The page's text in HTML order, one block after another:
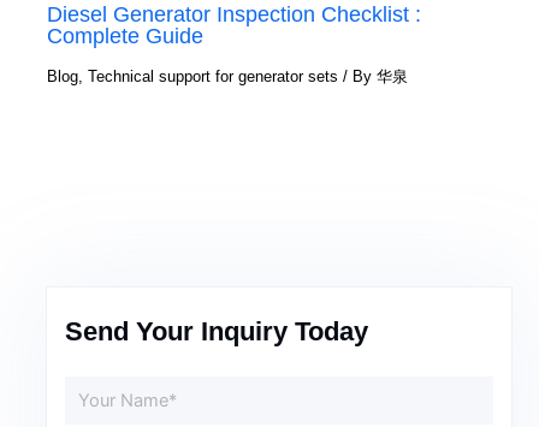
Diesel Generator Inspection Checklist :
Complete Guide
Blog,Technical support for generator sets / By华泉
Send Your Inquiry Today